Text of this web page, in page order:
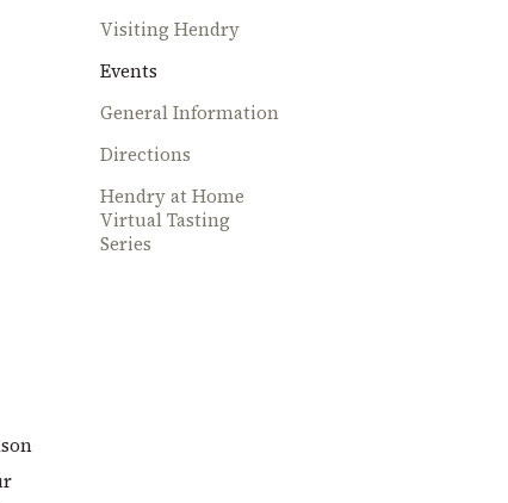
Visiting Hendry
Events
General Information
Directions
Hendry at Home
Virtual Tasting
Series